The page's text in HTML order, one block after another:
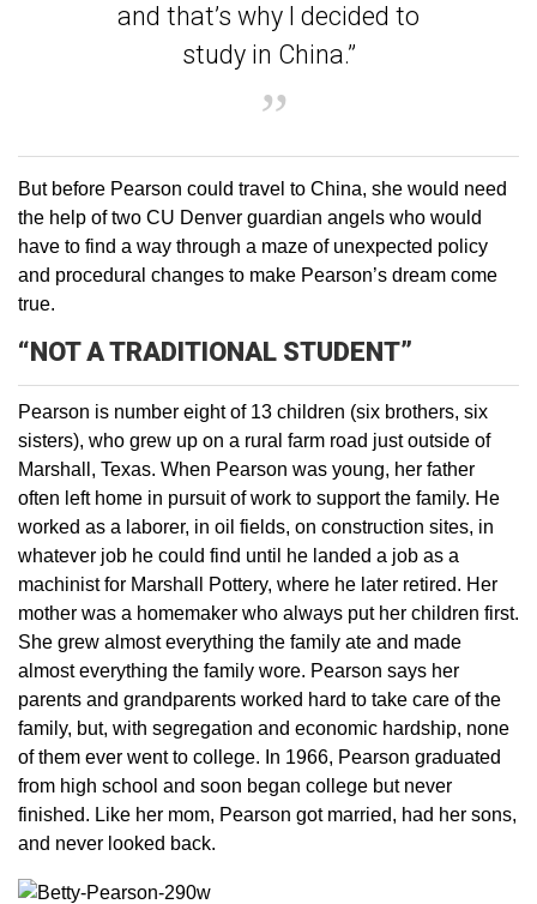
and that’s why I decided to
study in China.”
But before Pearson could travel to China, she would need
the help of two CU Denver guardian angels who would
have to find a way through a maze of unexpected policy
and procedural changes to make Pearson’s dream come
true.
“NOT A TRADITIONAL STUDENT”
Pearson is number eight of 13 children (six brothers, six
sisters), who grew up on a rural farm road just outside of
Marshall, Texas. When Pearson was young, her father
often left home in pursuit of work to support the family. He
worked as a laborer, in oil fields, on construction sites, in
whatever job he could find until he landed a job as a
machinist for Marshall Pottery, where he later retired. Her
mother was a homemaker who always put her children first.
She grew almost everything the family ate and made
almost everything the family wore. Pearson says her
parents and grandparents worked hard to take care of the
family, but, with segregation and economic hardship, none
of them ever went to college. In 1966, Pearson graduated
from high school and soon began college but never
finished. Like her mom, Pearson got married, had her sons,
and never looked back.